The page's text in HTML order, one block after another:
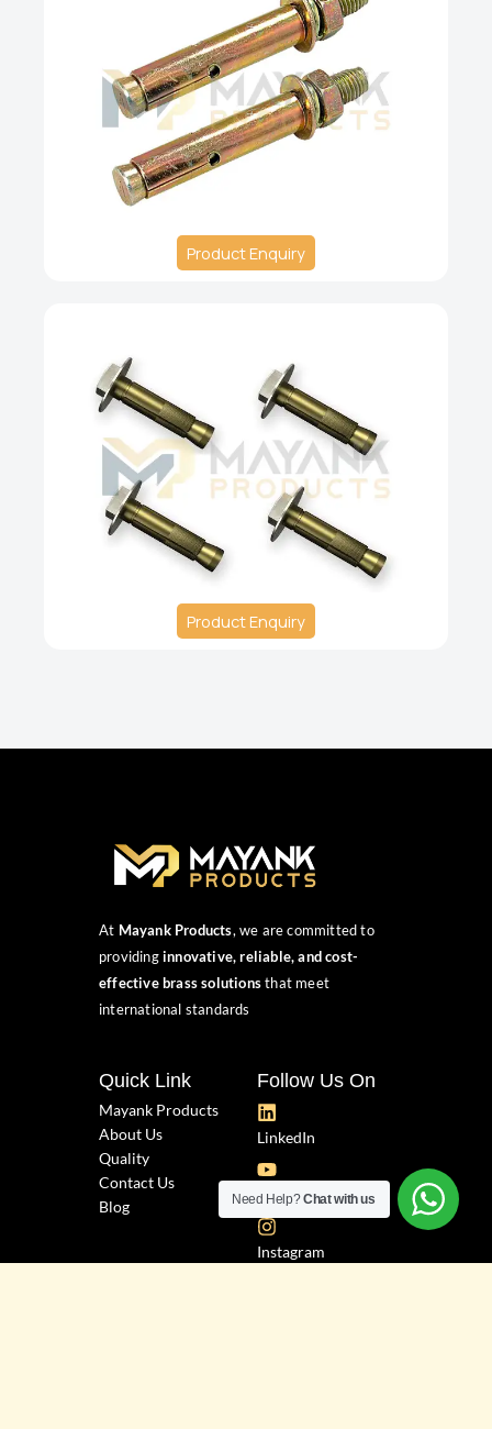
Product Enquiry
Product Enquiry
At Mayank Products, we are committed to
providinginnovative, reliable, and cost-
effective brass solutionsthat meet
international standards
Quick Link
Mayank Products
About Us
Quality
Contact Us
Blog
Follow Us On
LinkedIn
YouTube
Instagram
Need Help?Chat with us